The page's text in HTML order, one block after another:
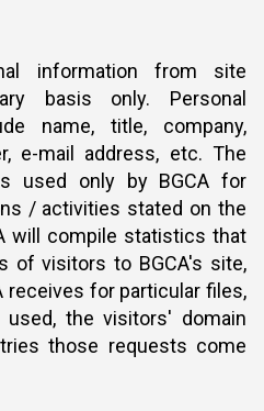
information from site
basis only. Personal
name, title, company,
e-mail address, etc. The
used only by BGCA for
/ activities stated on the
will compile statistics that
of visitors to BGCA's site,
receives for particular files,
the visitors' domain
those requests come